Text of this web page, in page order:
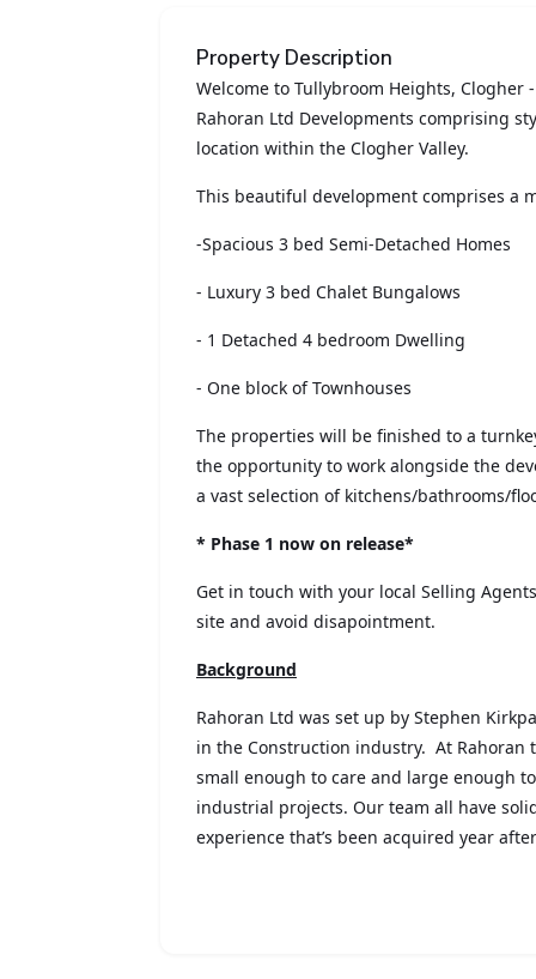
Property Description
Welcome to Tullybroom Heights,
Rahoran Ltd Developments comprising
location within the Clogher Valley.
This beautiful development comprises a
-Spacious 3 bed Semi-Detached Homes
- Luxury 3 bed Chalet Bungalows
- 1 Detached 4 bedroom Dwelling
- One block of Townhouses
The properties will be finished to a
the opportunity to work alongside the
a vast selection of kitchens/bathrooms/
* Phase 1 now on release*
Get in touch with your local Selling
site and avoid disapointment.
Background
Rahoran Ltd was set up by Stephen
in the Construction industry. At Rahoran
small enough to care and large enough
industrial projects. Our team all have
experience that’s been acquired year